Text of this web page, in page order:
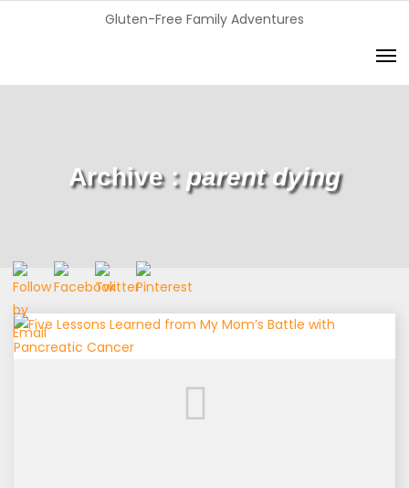
Gluten-Free Family Adventures
Archive : parent dying